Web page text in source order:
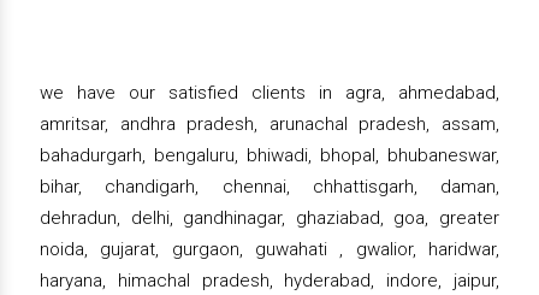
we have our satisfied clients in agra, ahmedabad,
amritsar, andhra pradesh, arunachal pradesh, assam,
bahadurgarh, bengaluru, bhiwadi, bhopal, bhubaneswar,
bihar, chandigarh, chennai, chhattisgarh, daman,
dehradun, delhi, gandhinagar, ghaziabad, goa, greater
noida, gujarat, gurgaon, guwahati , gwalior, haridwar,
haryana, himachal pradesh, hyderabad, indore, jaipur,